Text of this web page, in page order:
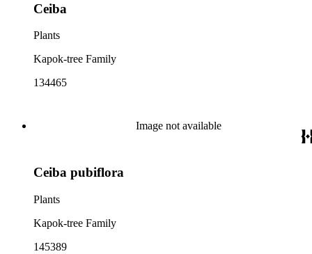
Ceiba
Plants
Kapok-tree Family
134465
Image not available
Ceiba pubiflora
Plants
Kapok-tree Family
145389